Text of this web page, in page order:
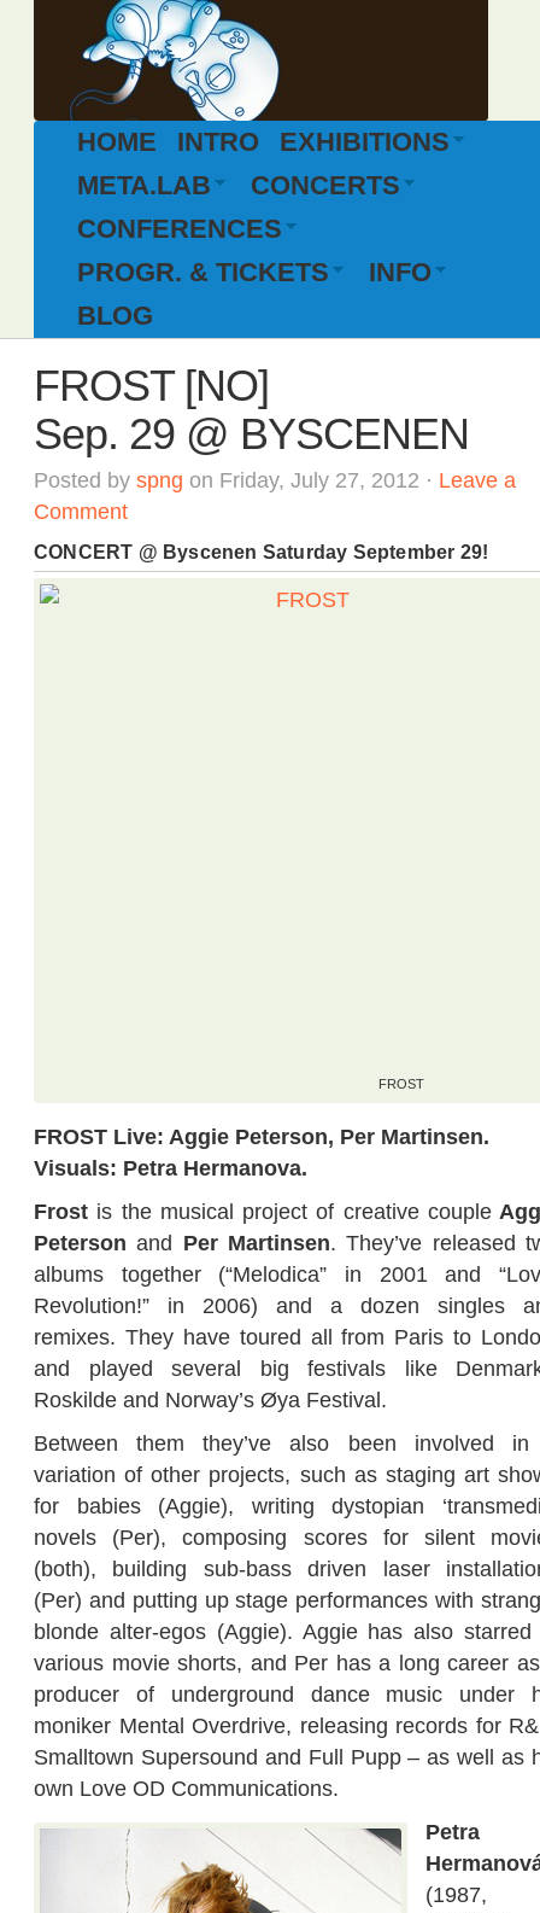
HOME INTRO
EXHIBITIONS
META.LAB
CONCERTS
CONFERENCES
PROGR. & TICKETS
INFO
BLOG
FROST [NO]
Sep. 29 @ BYSCENEN
Posted by spng on Friday, July 27, 2012 · Leave a
Comment
CONCERT @ Byscenen Saturday September 29!
FROST
FROST Live: Aggie Peterson, Per Martinsen.
Visuals: Petra Hermanova.
Frost is the musical project of creative couple
Peterson and Per Martinsen. They’ve released
albums together (“Melodica” in 2001 and
Revolution!” in 2006) and a dozen singles
remixes. They have toured all from Paris to
and played several big festivals like
Roskilde and Norway’s Øya Festival.
Between them they’ve also been involved
variation of other projects, such as staging art
for babies (Aggie), writing dystopian
novels (Per), composing scores for silent
(both), building sub-bass driven laser
(Per) and putting up stage performances with
blonde alter-egos (Aggie). Aggie has also starred
various movie shorts, and Per has a long career
producer of underground dance music under
moniker Mental Overdrive, releasing records for
Smalltown Supersound and Full Pupp – as well as
own Love OD Communications.
Petra
(1987,